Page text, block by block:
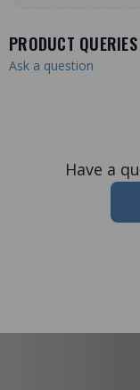
PRODUCT
Ask a question
Have a